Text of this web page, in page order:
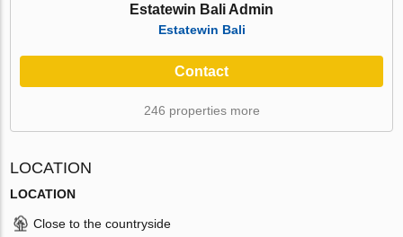
Estatewin Bali Admin
Estatewin Bali
Contact
246 properties more
LOCATION
LOCATION
Close to the countryside